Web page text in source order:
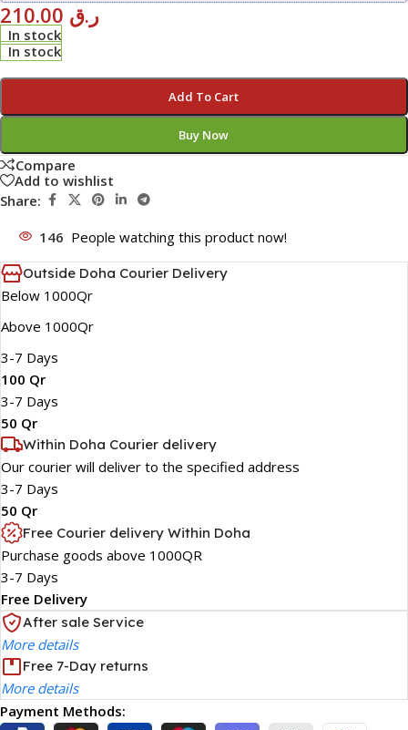
ر.ق
In stock
In stock
Add To Cart
Buy Now
Compare
Add to wishlist
Share:
146 People watching this product now!
Outside Doha Courier Delivery
Below 1000Qr
Above 1000Qr
3-7 Days
100 Qr
3-7 Days
50 Qr
Within Doha Courier delivery
Our courier will deliver to the specified address
3-7 Days
50 Qr
Free Courier delivery Within Doha
Purchase goods above 1000QR
3-7 Days
Free Delivery
After sale Service
More details
Free 7-Day returns
More details
Payment Methods: